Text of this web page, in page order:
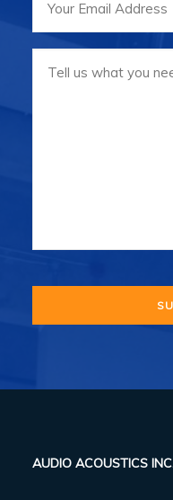
AUDIO ACOUSTICS